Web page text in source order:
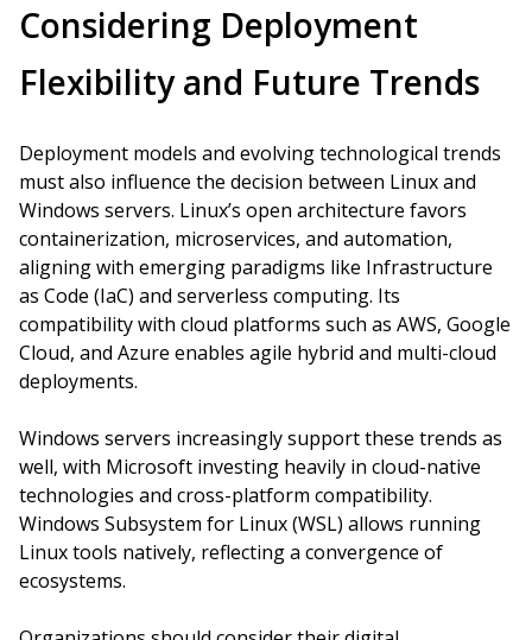
Considering Deployment
Flexibility and Future Trends
Deployment models and evolving technological trends
must also influence the decision between Linux and
Windows servers. Linux’s open architecture favors
containerization, microservices, and automation,
aligning with emerging paradigms like Infrastructure
as Code (IaC) and serverless computing. Its
compatibility with cloud platforms such as AWS, Google
Cloud, and Azure enables agile hybrid and multi-cloud
deployments.
Windows servers increasingly support these trends as
well, with Microsoft investing heavily in cloud-native
technologies and cross-platform compatibility.
Windows Subsystem for Linux (WSL) allows running
Linux tools natively, reflecting a convergence of
ecosystems.